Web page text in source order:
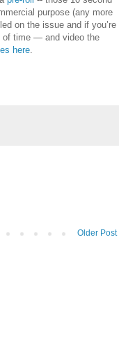
purpose (any more
on the issue and if you’re
of time — and video the
here
Older Post